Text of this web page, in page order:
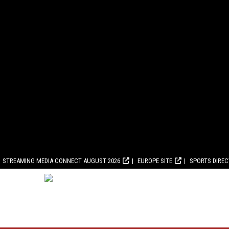
STREAMING MEDIA CONNECT AUGUST 2026 EUROPE SITE SPORTS